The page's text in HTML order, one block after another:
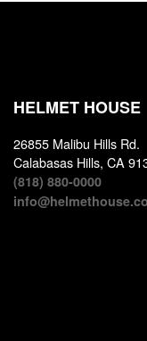
HELMET HOUSE
26855 Malibu Hills Rd.
Calabasas Hills, CA
(818) 880-0000